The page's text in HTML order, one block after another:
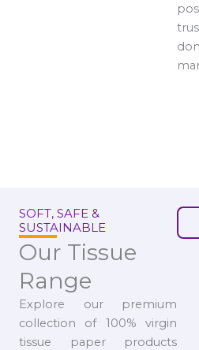
SOFT, SAFE &
SUSTAINABLE
Our Tissue
Range
Explore our premium
collection of 100% virgin
tissue paper products